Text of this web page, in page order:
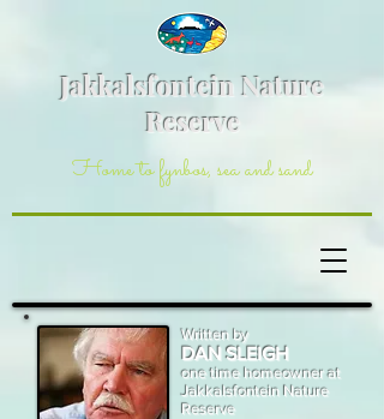
Jakkalsfontein Nature
Reserve
Home to fynbos, sea and sand
Written by
DAN SLEIGH
one time homeowner at
Jakkalsfontein Nature
Reserve